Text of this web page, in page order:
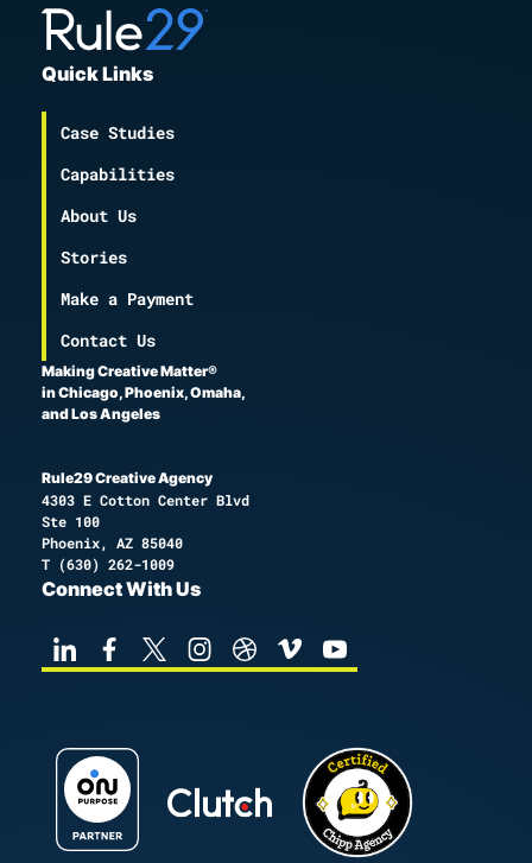
Quick Links
Case Studies
Capabilities
About Us
Stories
Make a Payment
Contact Us
Making Creative Matter®
in Chicago, Phoenix, Omaha,
and Los Angeles
Rule29 Creative Agency
4303 E Cotton Center Blvd
Ste 100
Phoenix, AZ 85040
T (630) 262-1009
Connect With Us